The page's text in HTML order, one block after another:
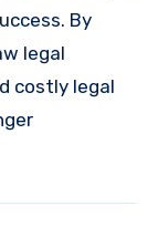
By
legal
costly legal